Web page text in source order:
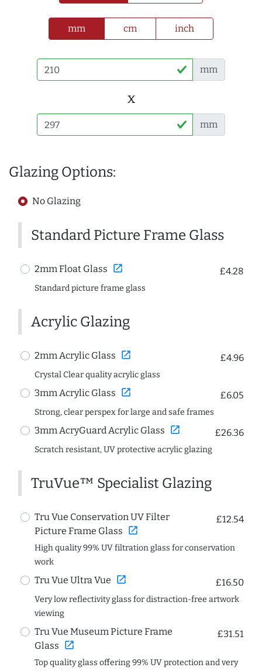
mm cm inch
mm
x
mm
Glazing Options:
No Glazing
Standard Picture Frame Glass
2mm Float Glass open_in_new £4.28
Standard picture frame glass
Acrylic Glazing
2mm Acrylic Glass open_in_new £4.96
Crystal Clear quality acrylic glass
3mm Acrylic Glass open_in_new £6.05
Strong, clear perspex for large and safe frames
3mm AcryGuard Acrylic Glass open_in_new £26.36
Scratch resistant, UV protective acrylic glazing
TruVue™ Specialist Glazing
Tru Vue Conservation UV Filter
Picture Frame Glass open_in_new
£12.54
High quality 99% UV filtration glass for conservation
work
Tru Vue Ultra Vue open_in_new £16.50
Very low reflectivity glass for distraction-free artwork
viewing
Tru Vue Museum Picture Frame
Glass open_in_new
£31.51
Top quality glass offering 99% UV protection and very